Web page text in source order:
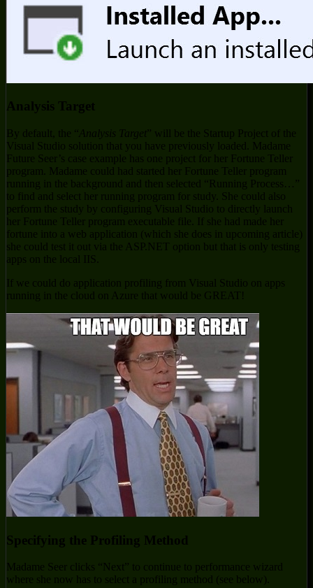
Analysis Target
By default, the “ Analysis Target” will be the Startup Project of the
Visual Studio solution that you have previously loaded. Madame
Future Seer’s case example has one project for her Fortune Teller
program. Madame could had started her Fortune Teller program
running in the background and then selected “Running Process…”
to find and select her running program for study. She could also
perform the study by configuring Visual Studio to directly launch
her Fortune Teller program executable file. If she had made her
fortune into a web application (which she does in upcoming article)
she could test it out via the ASP.NET option but that is only testing
apps on the local IIS.
If we could do application profiling from Visual Studio on apps
running in the cloud on Azure that would be GREAT!
Specifying the Profiling Method
Madame Seer clicks “Next” to continue to performance wizard
where she now has to select a profiling method (see below).